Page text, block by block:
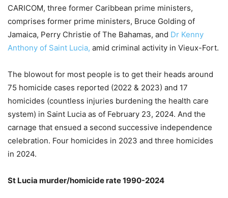
CARICOM, three former Caribbean prime ministers,
comprises former prime ministers, Bruce Golding of
Jamaica, Perry Christie of The Bahamas, and Dr Kenny
Anthony of Saint Lucia, amid criminal activity in Vieux-Fort.
The blowout for most people is to get their heads around
75 homicide cases reported (2022 & 2023) and 17
homicides (countless injuries burdening the health care
system) in Saint Lucia as of February 23, 2024. And the
carnage that ensued a second successive independence
celebration. Four homicides in 2023 and three homicides
in 2024.
St Lucia murder/homicide rate 1990-2024